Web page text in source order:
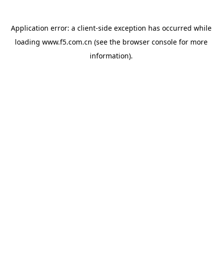
Application error: a client-side exception has occurred while
loading www.f5.com.cn (see the browser consolefor more
information).